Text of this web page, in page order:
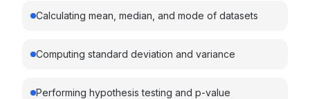
Calculating mean, median, and mode of datasets
Computing standard deviation and variance
Performing hypothesis testing and p-value